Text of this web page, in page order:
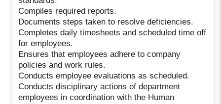
Compiles required reports.
Documents steps taken to resolve deficiencies.
Completes daily timesheets and scheduled time off
for employees.
Ensures that employees adhere to company
policies and work rules.
Conducts employee evaluations as scheduled.
Conducts disciplinary actions of department
employees in coordination with the Human